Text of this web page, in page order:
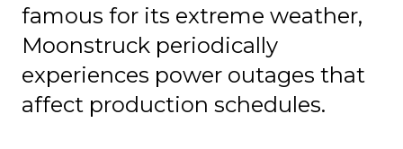
famous for its extreme weather,
Moonstruck periodically
experiences power outages that
affect production schedules.